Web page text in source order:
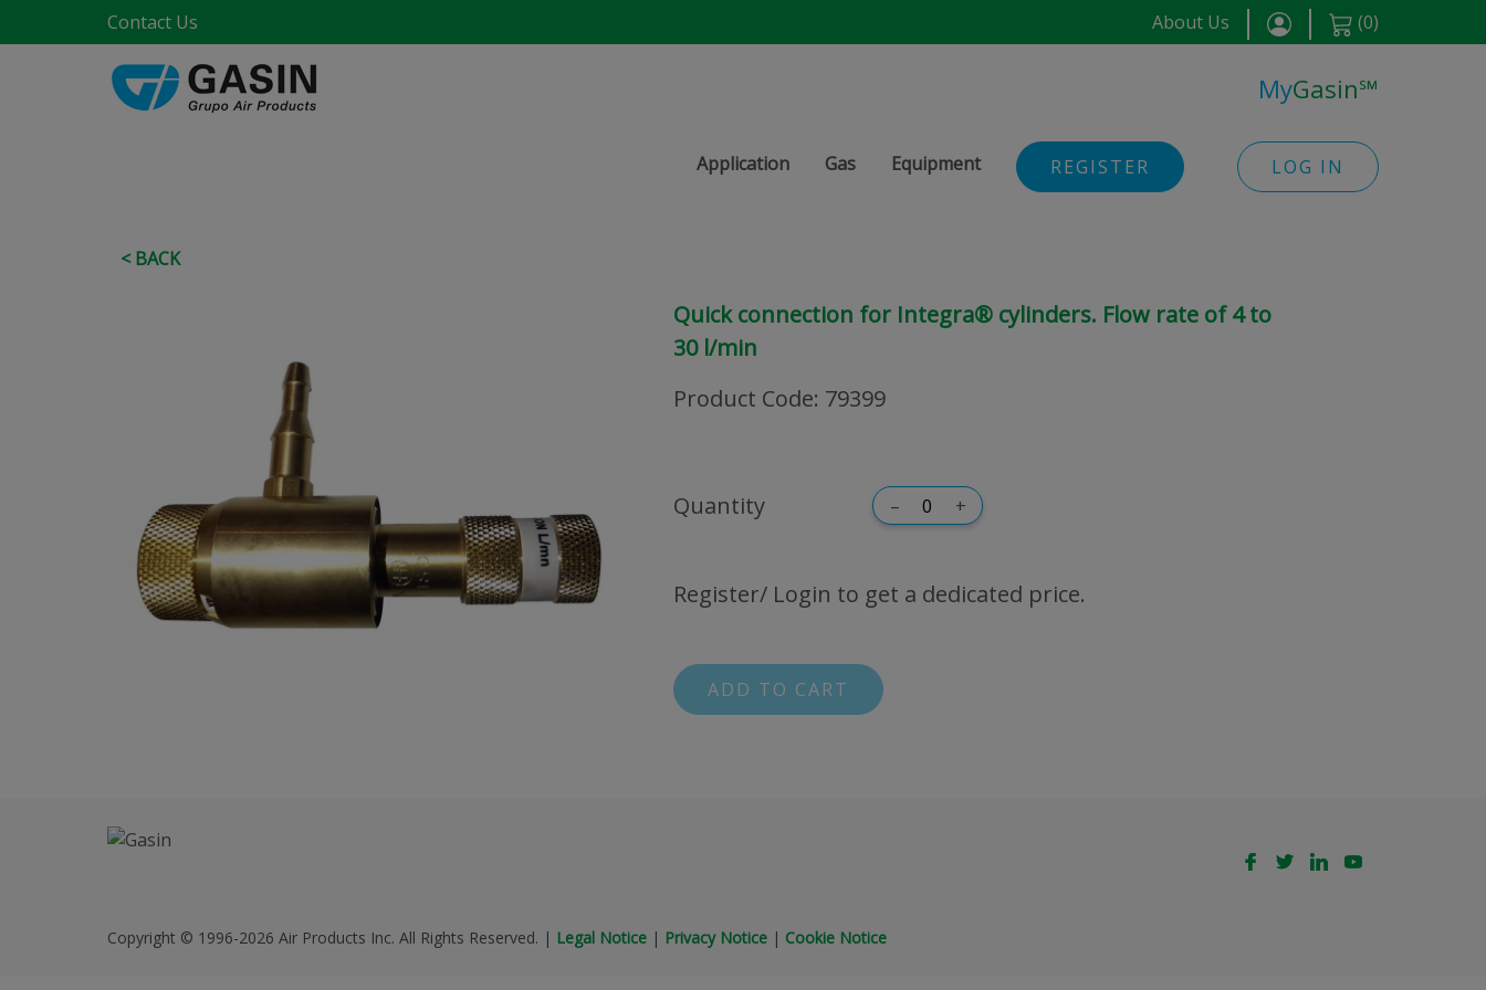
Contact Us About Us (0)
MyGasin℠
Application Gas Equipment REGISTER LOG IN
< BACK
Quick connection for Integra® cylinders. Flow rate of 4 to
30 l/min
Product Code: 79399
Quantity – +
Register/ Login to get a dedicated price.
ADD TO CART
Copyright © 1996-2026 Air Products Inc. All Rights Reserved. | Legal Notice | Privacy Notice | Cookie Notice